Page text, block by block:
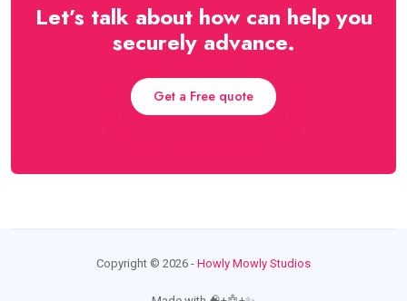
Let’s talk about how can help you
securely advance.
Get a Free quote
Copyright ©️ 2026 - Howly Mowly Studios